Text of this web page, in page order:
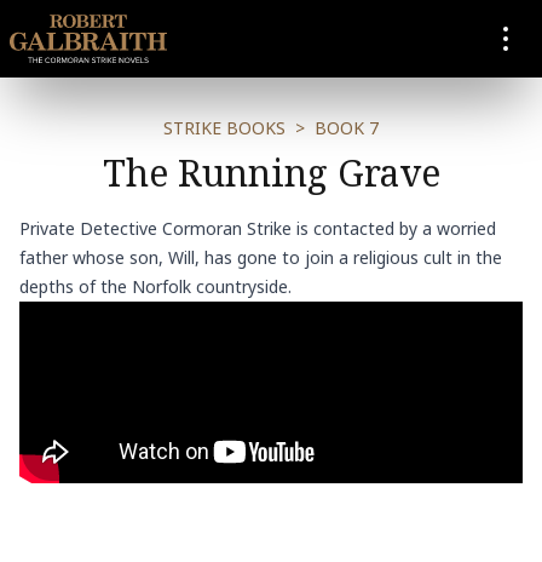
SKIP TO CONTENT
STRIKE BOOKS > BOOK 7
The Running Grave
Private Detective Cormoran Strike is contacted by a worried
father whose son, Will, has gone to join a religious cult in the
depths of the Norfolk countryside.